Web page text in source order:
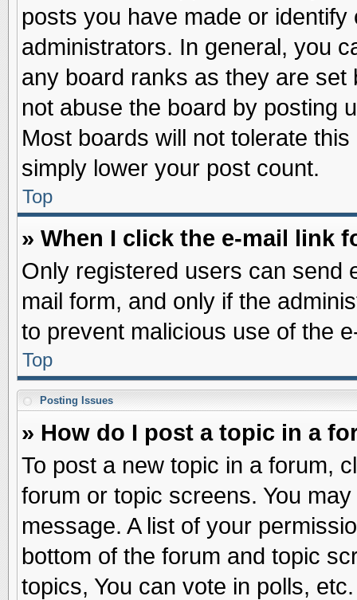
posts you have made or
administrators. In general, you
any board ranks as they are
not abuse the board by posting
Most boards will not tolerate
simply lower your post count.
Top
» When I click the e-mail link
Only registered users can send
mail form, and only if the
to prevent malicious use of the
Top
Posting Issues
» How do I post a topic in a
To post a new topic in a forum,
forum or topic screens. You
message. A list of your
bottom of the forum and topic
topics, You can vote in polls, etc.